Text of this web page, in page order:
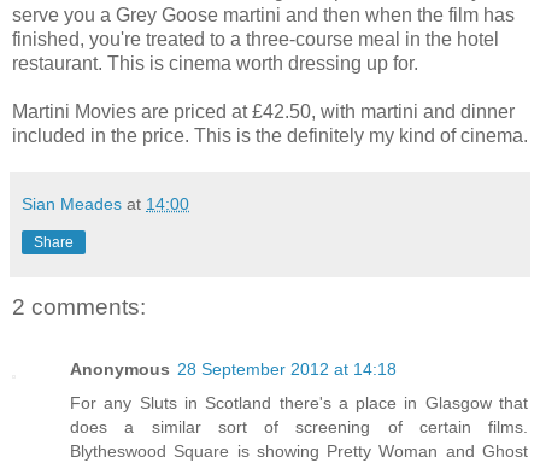
serve you a Grey Goose martini and then when the film has
finished, you're treated to a three-course meal in the hotel
restaurant. This is cinema worth dressing up for.
Martini Movies are priced at £42.50, with martini and dinner
included in the price. This is the definitely my kind of cinema.
Sian Meades at 14:00
Share
2 comments:
Anonymous 28 September 2012 at 14:18
For any Sluts in Scotland there's a place in Glasgow that
does a similar sort of screening of certain films.
Blytheswood Square is showing Pretty Woman and Ghost